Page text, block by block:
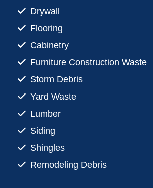
Drywall
Flooring
Cabinetry
Furniture Construction Waste
Storm Debris
Yard Waste
Lumber
Siding
Shingles
Remodeling Debris